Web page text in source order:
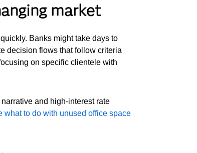
market
Banks might take days to
decision flows that follow criteria
on specific clientele with
and high-interest rate
to do with unused office space